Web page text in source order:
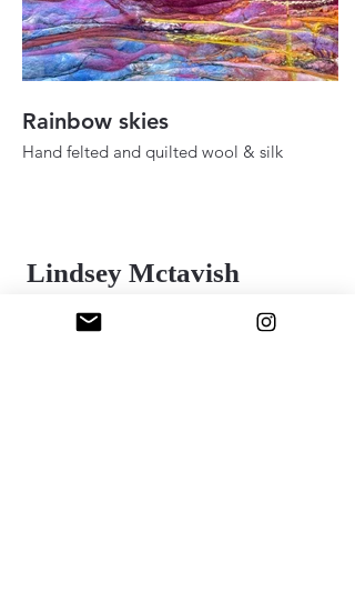
Rainbow skies
Hand felted and quilted wool & silk
Lindsey Mctavish